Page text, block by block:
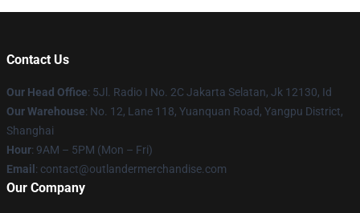
Contact Us
Our Head Office: 5Jl. Radio I No. 2C Jakarta Selatan, Jk 12130, Id
Our Warehouse: No. 12, Lane 118, Yuanquan Road, Yangpu District,
Shanghai
Hour: 9AM – 5PM (Mon – Fri)
Email : contact@outlandermerchandise.com
Our Company